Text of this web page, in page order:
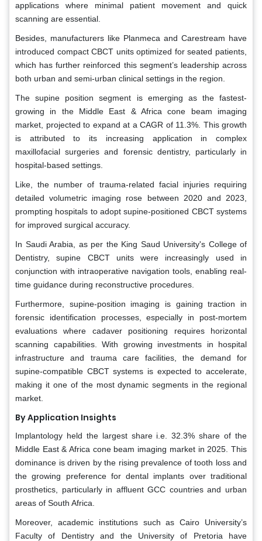
applications where minimal patient movement and quick
scanning are essential.
Besides, manufacturers like Planmeca and Carestream have
introduced compact CBCT units optimized for seated patients,
which has further reinforced this segment’s leadership across
both urban and semi-urban clinical settings in the region.
The supine position segment is emerging as the fastest-
growing in the Middle East & Africa cone beam imaging
market, projected to expand at a CAGR of 11.3%. This growth
is attributed to its increasing application in complex
maxillofacial surgeries and forensic dentistry, particularly in
hospital-based settings.
Like, the number of trauma-related facial injuries requiring
detailed volumetric imaging rose between 2020 and 2023,
prompting hospitals to adopt supine-positioned CBCT systems
for improved surgical accuracy.
In Saudi Arabia, as per the King Saud University's College of
Dentistry, supine CBCT units were increasingly used in
conjunction with intraoperative navigation tools, enabling real-
time guidance during reconstructive procedures.
Furthermore, supine-position imaging is gaining traction in
forensic identification processes, especially in post-mortem
evaluations where cadaver positioning requires horizontal
scanning capabilities. With growing investments in hospital
infrastructure and trauma care facilities, the demand for
supine-compatible CBCT systems is expected to accelerate,
making it one of the most dynamic segments in the regional
market.
By Application Insights
Implantology held the largest share i.e. 32.3% share of the
Middle East & Africa cone beam imaging market in 2025. This
dominance is driven by the rising prevalence of tooth loss and
the growing preference for dental implants over traditional
prosthetics, particularly in affluent GCC countries and urban
areas of South Africa.
Moreover, academic institutions such as Cairo University’s
Faculty of Dentistry and the University of Pretoria have